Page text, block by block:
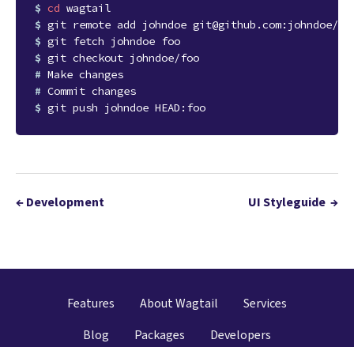
$ cd
$
$
$
#
#
$
←Development UI Styleguide →
Features About Wagtail
Services
Blog
Packages Developers